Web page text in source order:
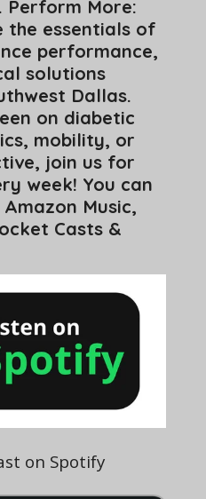
Perform More:
the essentials of
performance,
solutions
Dallas.
on diabetic
mobility, or
join us for
week! You can
Music,
Casts &
on Spotify